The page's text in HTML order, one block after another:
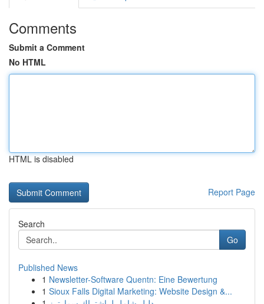
Comments
Submit a Comment
No HTML
HTML is disabled
Report Page
Search
Go
Published News
1 Newsletter-Software Quentn: Eine Bewertung
1 Sioux Falls Digital Marketing: Website Design &...